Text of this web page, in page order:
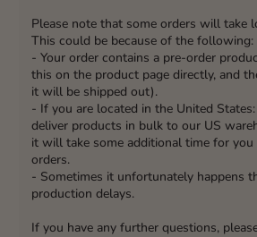
Please note that some orders will take
This could be because of the following:
- Your order contains a pre-order
this on the product page directly, and
it will be shipped out).
- If you are located in the United
deliver products in bulk to our US
it will take some additional time for you
orders.
- Sometimes it unfortunately happens
production delays.
If you have any further questions,